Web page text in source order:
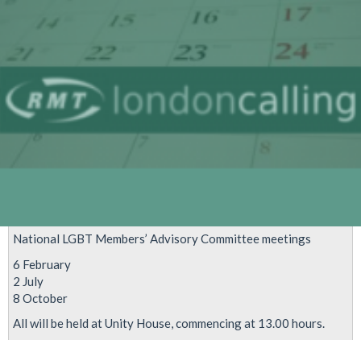
National LGBT Members’ Advisory Committee meetings
6 February
2 July
8 October
All will be held at Unity House, commencing at 13.00 hours.